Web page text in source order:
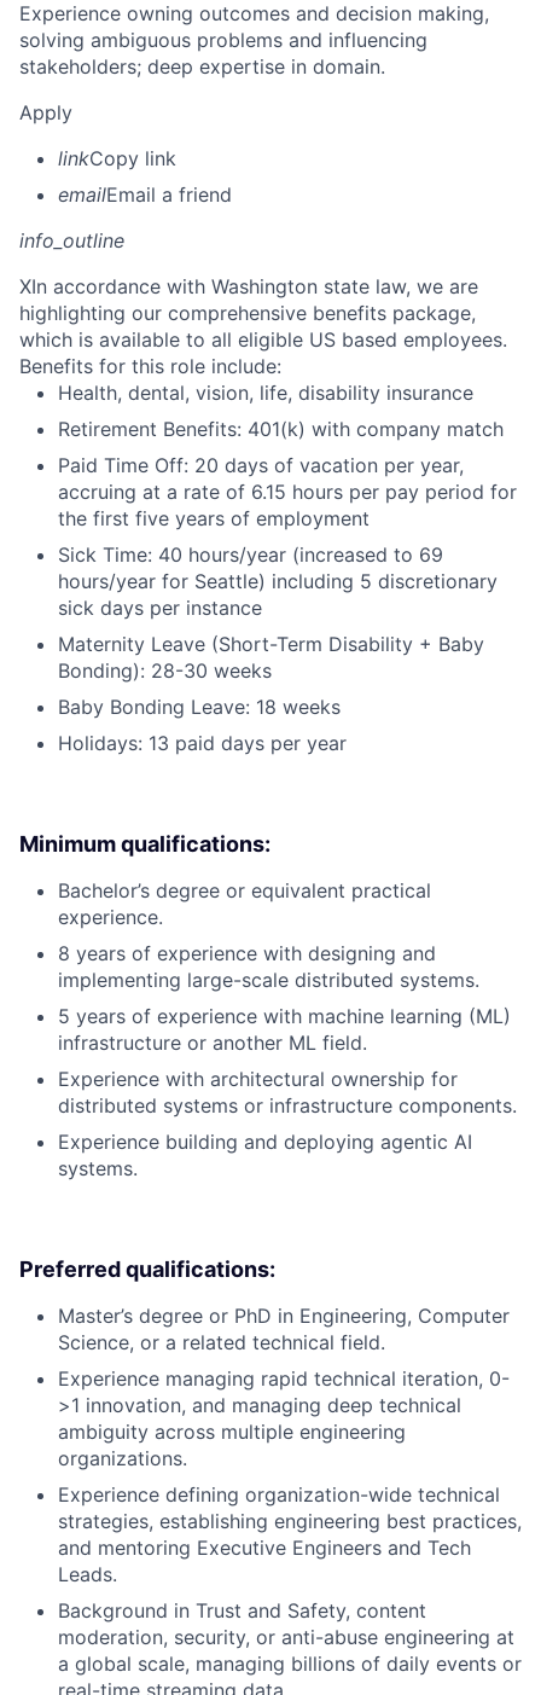
Experience owning outcomes and decision making,
solving ambiguous problems and influencing
stakeholders; deep expertise in domain.
Apply
linkCopy link
emailEmail a friend
info_outline
XIn accordance with Washington state law, we are
highlighting our comprehensive benefits package,
which is available to all eligible US based employees.
Benefits for this role include:
Health, dental, vision, life, disability insurance
Retirement Benefits: 401(k) with company match
Paid Time Off: 20 days of vacation per year,
accruing at a rate of 6.15 hours per pay period for
the first five years of employment
Sick Time: 40 hours/year (increased to 69
hours/year for Seattle) including 5 discretionary
sick days per instance
Maternity Leave (Short-Term Disability + Baby
Bonding): 28-30 weeks
Baby Bonding Leave: 18 weeks
Holidays: 13 paid days per year
Minimum qualifications:
Bachelor’s degree or equivalent practical
experience.
8 years of experience with designing and
implementing large-scale distributed systems.
5 years of experience with machine learning (ML)
infrastructure or another ML field.
Experience with architectural ownership for
distributed systems or infrastructure components.
Experience building and deploying agentic AI
systems.
Preferred qualifications:
Master’s degree or PhD in Engineering, Computer
Science, or a related technical field.
Experience managing rapid technical iteration, 0-
>1 innovation, and managing deep technical
ambiguity across multiple engineering
organizations.
Experience defining organization-wide technical
strategies, establishing engineering best practices,
and mentoring Executive Engineers and Tech
Leads.
Background in Trust and Safety, content
moderation, security, or anti-abuse engineering at
a global scale, managing billions of daily events or